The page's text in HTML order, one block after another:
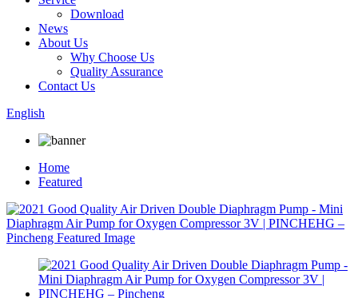
Download
News
About Us
Why Choose Us
Quality Assurance
Contact Us
English
Home
Featured